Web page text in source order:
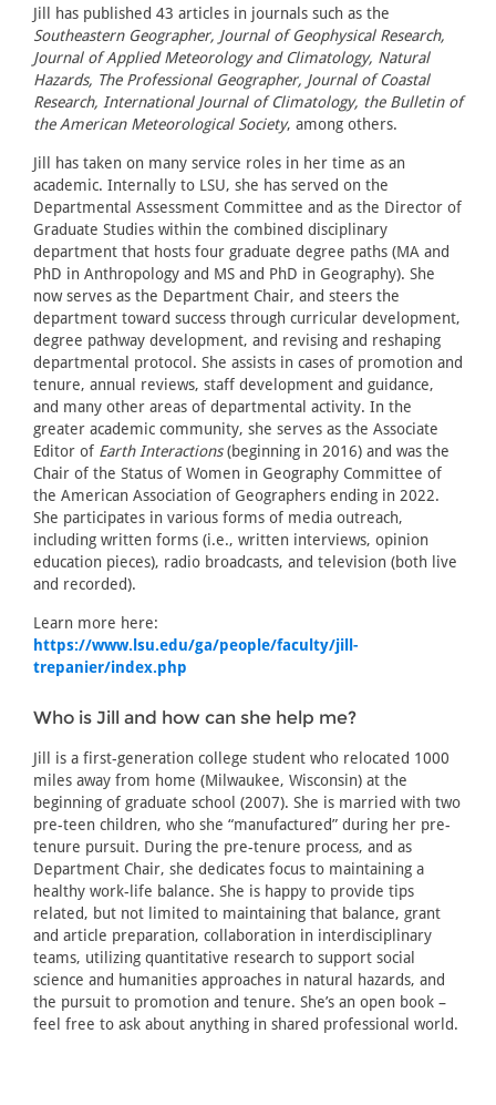
Jill has published 43 articles in journals such as the
Southeastern Geographer, Journal of Geophysical Research,
Journal of Applied Meteorology and Climatology, Natural
Hazards, The Professional Geographer, Journal of Coastal
Research, International Journal of Climatology, the Bulletin of
the American Meteorological Society, among others.
Jill has taken on many service roles in her time as an
academic. Internally to LSU, she has served on the
Departmental Assessment Committee and as the Director of
Graduate Studies within the combined disciplinary
department that hosts four graduate degree paths (MA and
PhD in Anthropology and MS and PhD in Geography). She
now serves as the Department Chair, and steers the
department toward success through curricular development,
degree pathway development, and revising and reshaping
departmental protocol. She assists in cases of promotion and
tenure, annual reviews, staff development and guidance,
and many other areas of departmental activity. In the
greater academic community, she serves as the Associate
Editor of Earth Interactions(beginning in 2016) and was the
Chair of the Status of Women in Geography Committee of
the American Association of Geographers ending in 2022.
She participates in various forms of media outreach,
including written forms (i.e., written interviews, opinion
education pieces), radio broadcasts, and television (both live
and recorded).
Learn more here:
https://www.lsu.edu/ga/people/faculty/jill-
trepanier/index.php
Who is Jill and how can she help me?
Jill is a first-generation college student who relocated 1000
miles away from home (Milwaukee, Wisconsin) at the
beginning of graduate school (2007). She is married with two
pre-teen children, who she “manufactured” during her pre-
tenure pursuit. During the pre-tenure process, and as
Department Chair, she dedicates focus to maintaining a
healthy work-life balance. She is happy to provide tips
related, but not limited to maintaining that balance, grant
and article preparation, collaboration in interdisciplinary
teams, utilizing quantitative research to support social
science and humanities approaches in natural hazards, and
the pursuit to promotion and tenure. She’s an open book –
feel free to ask about anything in shared professional world.